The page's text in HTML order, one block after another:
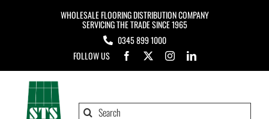
WHOLESALE FLOORING DISTRIBUTION COMPANY
SERVICING THE TRADE SINCE 1965
0345 899 1000
FOLLOW US
Search